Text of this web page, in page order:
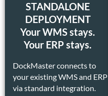
STANDALONE
DEPLOYMENT
Your WMS stays.
Your ERP stays.
DockMaster connects to
your existing WMS and ERP
via standard integration.